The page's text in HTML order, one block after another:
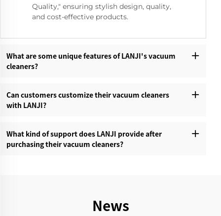
Quality," ensuring stylish design, quality,
and cost-effective products.
What are some unique features of LANJI's vacuum
cleaners?‌
Can customers customize their vacuum cleaners
with LANJI?‌
What kind of support does LANJI provide after
purchasing their vacuum cleaners?‌
News